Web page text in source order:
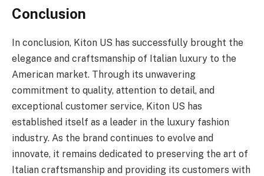
Conclusion
In conclusion, Kiton US has successfully brought the
elegance and craftsmanship of Italian luxury to the
American market. Through its unwavering
commitment to quality, attention to detail, and
exceptional customer service, Kiton US has
established itself as a leader in the luxury fashion
industry. As the brand continues to evolve and
innovate, it remains dedicated to preserving the art of
Italian craftsmanship and providing its customers with